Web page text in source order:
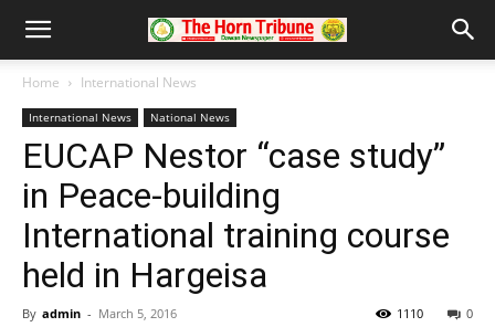
Home International News
International News National News
EUCAP Nestor “case study”
in Peace-building
International training course
held in Hargeisa
By admin - March 5, 2016 0
1110